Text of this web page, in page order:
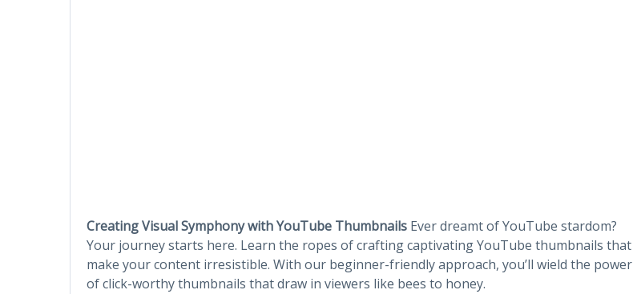
Creating Visual Symphony with YouTube Thumbnails Ever dreamt of YouTube stardom?
Your journey starts here. Learn the ropes of crafting captivating YouTube thumbnails that
make your content irresistible. With our beginner-friendly approach, you’ll wield the power
of click-worthy thumbnails that draw in viewers like bees to honey.